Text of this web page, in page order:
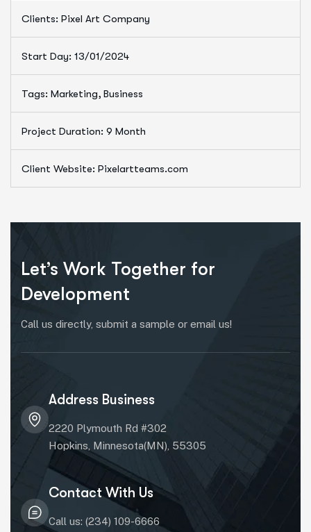
Clients: Pixel Art Company
Start Day: 13/01/2024
Tags: Marketing, Business
Project Duration: 9 Month
Client Website: Pixelartteams.com
Let’s Work Together for
Development
Call us directly, submit a sample or email us!
Address Business
2220 Plymouth Rd #302
Hopkins, Minnesota(MN), 55305
Contact With Us
Call us: (234) 109-6666